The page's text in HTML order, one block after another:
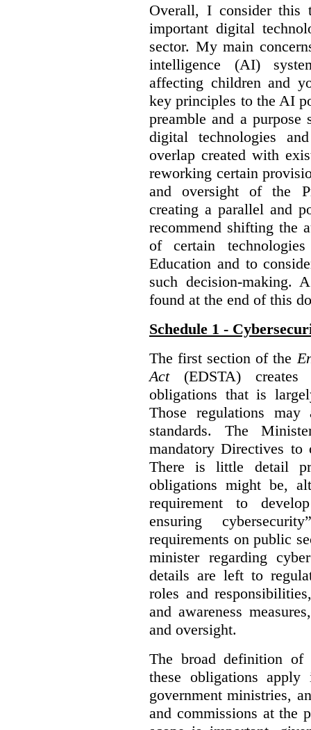
Overall, I consider this
important digital
sector. My main
intelligence (AI)
affecting children and
key principles to the AI
preamble and a
digital technologies
overlap created with
reworking certain
and oversight of the
creating a parallel and
recommend shifting the
of certain
Education and to
such decision-making.
found at the end of this
Schedule 1 -
The first section of the
Act(EDSTA) creates
obligations that is
Those regulations
standards. The
mandatory Directives
There is little detail
obligations might be,
requirement to
ensuring
requirements on public
minister regarding
details are left to
roles and
and awareness
and oversight.
The broad definition
these obligations apply
government ministries,
and commissions at the